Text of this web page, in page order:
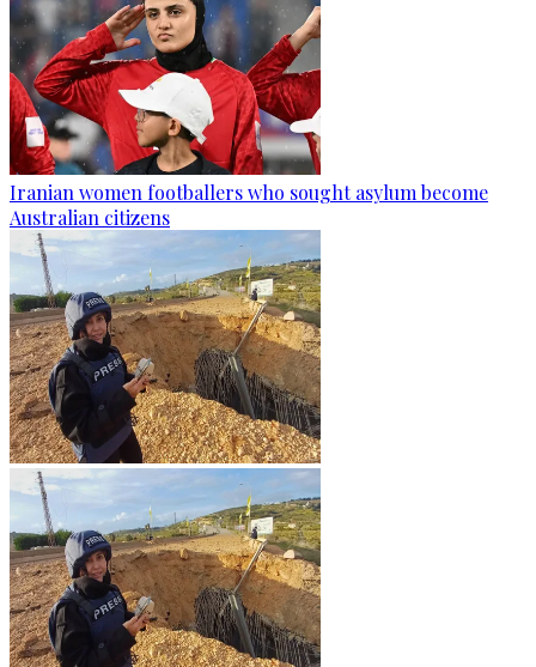
Iranian women footballers who sought asylum become
Australian citizens